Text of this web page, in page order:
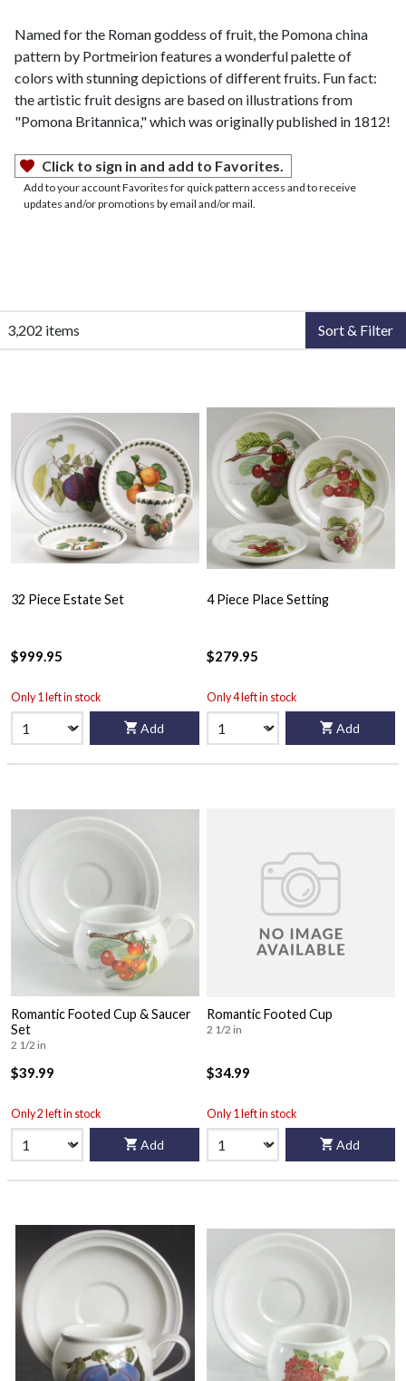
Named for the Roman goddess of fruit, the Pomona china
pattern by Portmeirion features a wonderful palette of
colors with stunning depictions of different fruits. Fun fact:
the artistic fruit designs are based on illustrations from
"Pomona Britannica," which was originally published in 1812!
Click to sign in and add to Favorites.
Add to your account Favorites for quick pattern access and to receive
updates and/or promotions by email and/or mail.
3,202 items Sort & Filter
32 Piece Estate Set
$999.95
Only 1 left in stock
Add
4 Piece Place Setting
$279.95
Only 4 left in stock
Add
Romantic Footed Cup & Saucer
Set
2 1/2 in
$39.99
Only 2 left in stock
Add
Romantic Footed Cup
2 1/2 in
$34.99
Only 1 left in stock
Add